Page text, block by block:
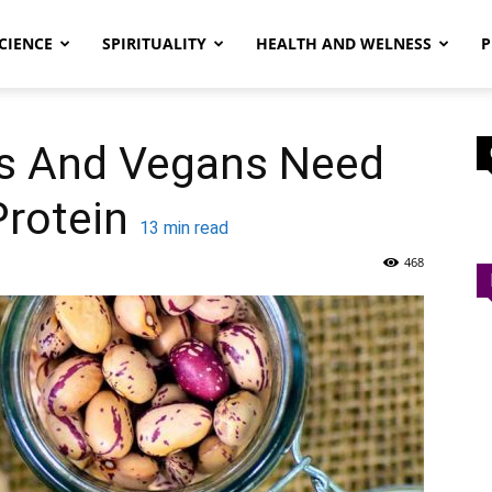
SPIRITUALITY HEALTH AND WELNESS
And Vegans Need
13 min read
468